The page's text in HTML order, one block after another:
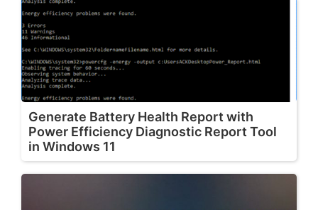
Generate Battery Health Report with
Power Efficiency Diagnostic Report Tool
in Windows 11